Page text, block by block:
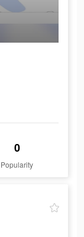
0
Popularity